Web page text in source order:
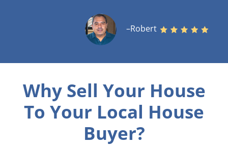
–Robert
Why Sell Your House
To Your Local House
Buyer?